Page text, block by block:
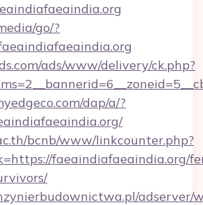
go/?
ads/www/delivery/ck.php?
dap/a/?
bcnb/www/linkcounter.php?
faeaindiafaeaindia.org/
adserver/